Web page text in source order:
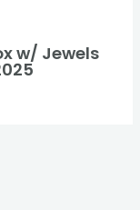
w/ Jewels